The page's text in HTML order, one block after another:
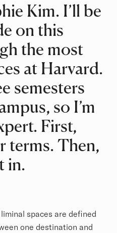
Kim. I’ll be
on this
the most
at Harvard.
semesters
so I’m
First,
terms. Then,
in.
spaces are defined
one destination and